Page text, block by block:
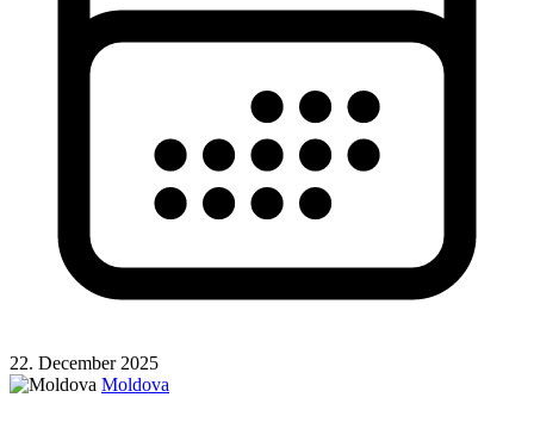
22. December 2025
Moldova